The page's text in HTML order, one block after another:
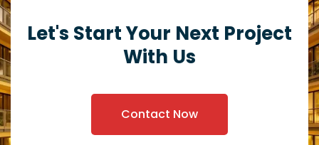
Let's Start Your Next Project
With Us
Contact Now